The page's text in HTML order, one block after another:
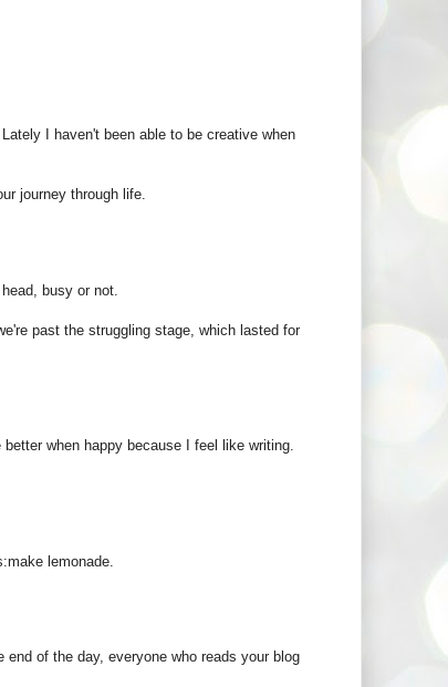
I haven't been able to be creative when
journey through life.
busy or not.
past the struggling stage, which lasted for
when happy because I feel like writing.
lemonade.
of the day, everyone who reads your blog